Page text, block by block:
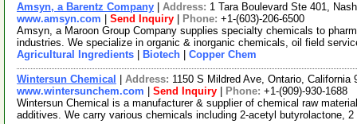
Amsyn, a Barentz Company Address: 1 Tara Boulevard Ste 401,
www.amsyn.com
Send Inquiry Phone: +1-(603)-206-6500
Amsyn, a Maroon Group Company supplies specialty chemicals to
industries. We specialize in organic & inorganic chemicals, oil field
Agricultural Ingredients
Biotech Copper Chem
Wintersun Chemical Address: 1150 S Mildred Ave, Ontario, California
www.wintersunchem.com
Send Inquiry Phone: +1-(909)-930-1688
Wintersun Chemical is a manufacturer & supplier of chemical raw
additives. We carry various chemicals including 2-acetyl butyrolactone, 2